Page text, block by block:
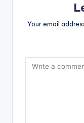
Your email